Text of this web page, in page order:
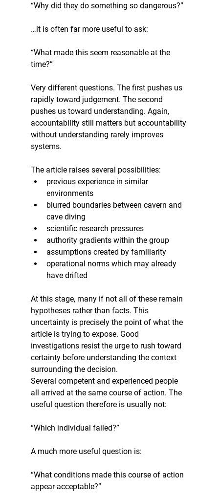
“Why did they do something so dangerous?”
…it is often far more useful to ask:
“What made this seem reasonable at the
time?”
Very different questions. The first pushes us
rapidly toward judgement. The second
pushes us toward understanding. Again,
accountability still matters but accountability
without understanding rarely improves
systems.
The article raises several possibilities:
previous experience in similar
environments
blurred boundaries between cavern and
cave diving
scientific research pressures
authority gradients within the group
assumptions created by familiarity
operational norms which may already
have drifted
At this stage, many if not all of these remain
hypotheses rather than facts. This
uncertainty is precisely the point of what the
article is trying to expose. Good
investigations resist the urge to rush toward
certainty before understanding the context
surrounding the decision.
Several competent and experienced people
all arrived at the same course of action. The
useful question therefore is usually not:
“Which individual failed?”
A much more useful question is:
“What conditions made this course of action
appear acceptable?”